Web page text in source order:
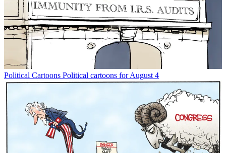
Political Cartoons Political cartoons for August 4